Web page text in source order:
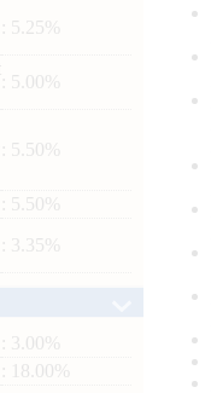
: 5.25%
: 5.00%
: 5.50%
: 5.50%
: 3.35%
: 3.00%
: 18.00%